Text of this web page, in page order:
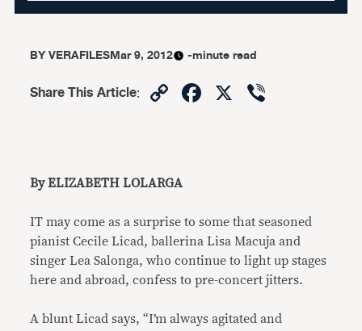
BYVERAFILESMar 9, 2012 -minute read
Share This Article: CopyFacebook
X
By ELIZABETH LOLARGA
IT may come as a surprise to some that seasoned
pianist Cecile Licad, ballerina Lisa Macuja and
singer Lea Salonga, who continue to light up stages
here and abroad, confess to pre-concert jitters.
A blunt Licad says, “I’m always agitated and